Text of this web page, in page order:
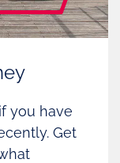
you have
Get